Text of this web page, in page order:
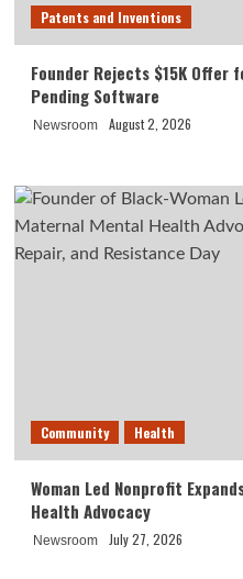
Patents and Inventions
Founder Rejects $15K
Pending Software
Newsroom August 2, 2026
Community Health
Woman Led Nonprofit
Health Advocacy
Newsroom July 27, 2026